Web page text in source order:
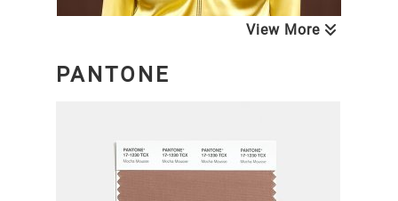
NEXT LOOK CLOSE UP WOMEN
Blouses & Tops
A/W 26/27
View More
PANTONE